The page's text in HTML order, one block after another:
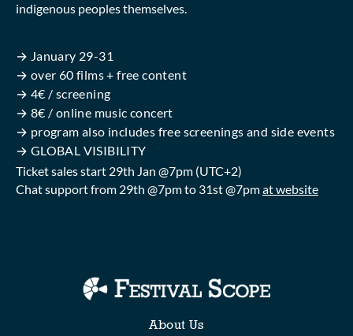
indigenous peoples themselves.
→ January 29-31
→ over 60 films + free content
→ 4€ / screening
→ 8€ / online music concert
→ program also includes free screenings and side events
→ GLOBAL VISIBILITY
Ticket sales start 29th Jan @7pm (UTC+2)
Chat support from 29th @7pm to 31st @7pmat website
About Us